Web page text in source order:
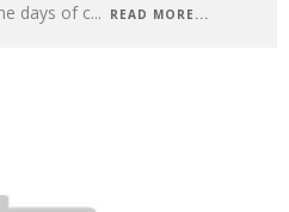
days of c... READ MORE...